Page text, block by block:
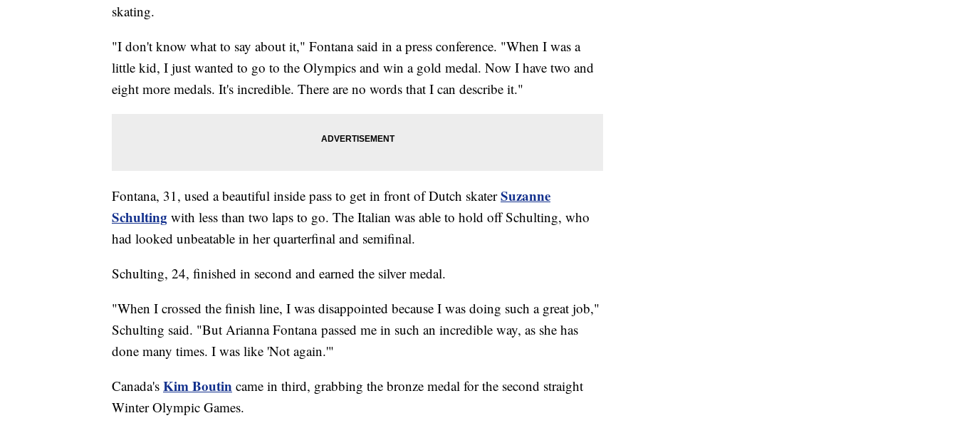
skating.
"I don't know what to say about it," Fontana said in a press conference. "When I was a
little kid, I just wanted to go to the Olympics and win a gold medal. Now I have two and
eight more medals. It's incredible. There are no words that I can describe it."
Fontana, 31, used a beautiful inside pass to get in front of Dutch skaterSuzanne
Schulting with less than two laps to go. The Italian was able to hold off Schulting, who
had looked unbeatable in her quarterfinal and semifinal.
Schulting, 24, finished in second and earned the silver medal.
"When I crossed the finish line, I was disappointed because I was doing such a great job,"
Schulting said. "But Arianna Fontana passed me in such an incredible way, as she has
done many times. I was like 'Not again.'"
Canada's Kim Boutin came in third, grabbing the bronze medal for the second straight
Winter Olympic Games.